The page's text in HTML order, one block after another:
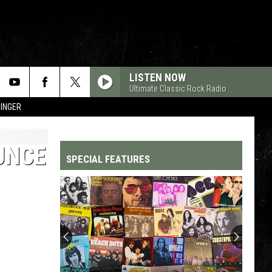
LISTEN NOW
Ultimate Classic Rock Radio
SPECIAL FEATURES